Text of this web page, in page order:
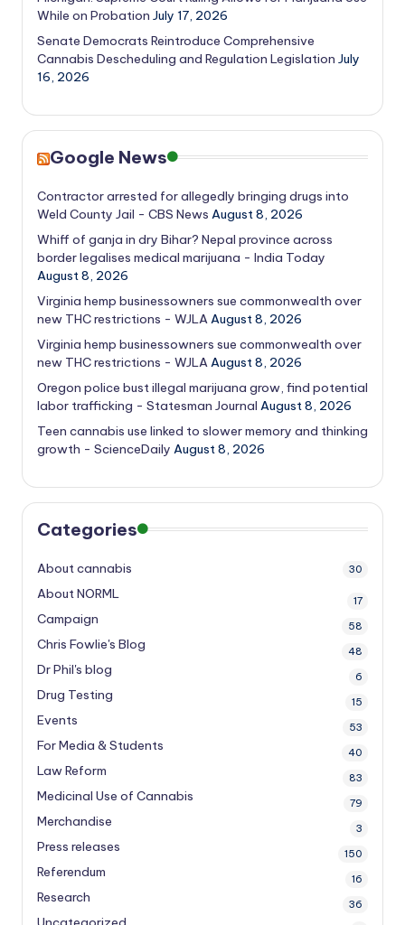
While on Probation July 17, 2026
Senate Democrats Reintroduce Comprehensive
Cannabis Descheduling and Regulation Legislation July
16, 2026
Google News
Contractor arrested for allegedly bringing drugs into
Weld County Jail - CBS News August 8, 2026
Whiff of ganja in dry Bihar? Nepal province across
border legalises medical marijuana - India Today
August 8, 2026
Virginia hemp businessowners sue commonwealth over
new THC restrictions - WJLAAugust 8, 2026
Virginia hemp businessowners sue commonwealth over
new THC restrictions - WJLAAugust 8, 2026
Oregon police bust illegal marijuana grow, find potential
labor trafficking - Statesman Journal August 8, 2026
Teen cannabis use linked to slower memory and thinking
growth - ScienceDaily August 8, 2026
Categories
About cannabis 30
About NORML 17
Campaign 58
Chris Fowlie's Blog 48
Dr Phil's blog 6
Drug Testing 15
Events 53
For Media & Students 40
Law Reform 83
Medicinal Use of Cannabis 79
Merchandise 3
Press releases 150
Referendum 16
Research 36